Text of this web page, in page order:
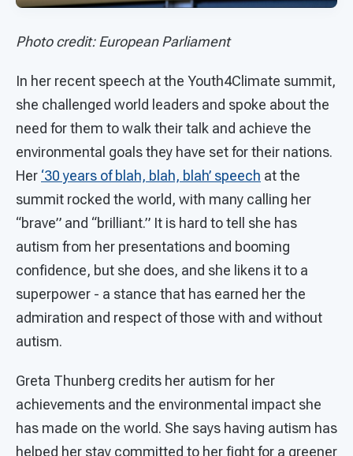
Photo credit: European Parliament
In her recent speech at the Youth4Climate summit,
she challenged world leaders and spoke about the
need for them to walk their talk and achieve the
environmental goals they have set for their nations.
Her ‘30 years of blah, blah, blah’ speech at the
summit rocked the world, with many calling her
“brave” and “brilliant.” It is hard to tell she has
autism from her presentations and booming
confidence, but she does, and she likens it to a
superpower - a stance that has earned her the
admiration and respect of those with and without
autism.
Greta Thunberg credits her autism for her
achievements and the environmental impact she
has made on the world. She says having autism has
helped her stay committed to her fight for a greener